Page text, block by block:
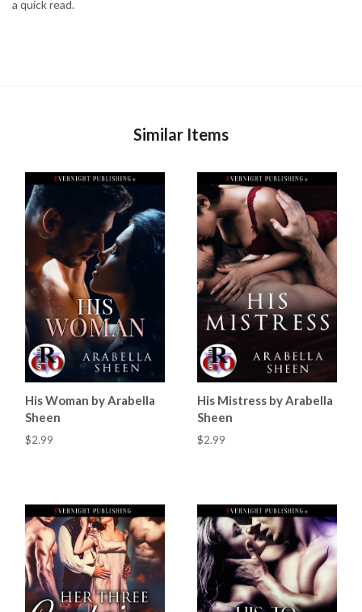
a quick read.
Similar Items
His Woman by Arabella
Sheen
$2.99
His Mistress by Arabella
Sheen
$2.99